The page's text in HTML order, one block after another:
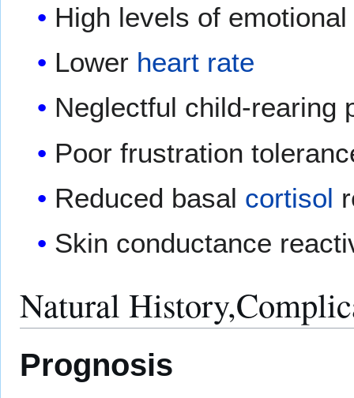
High levels of
Lower heart rate
Neglectful child-rearing
Poor frustration
Reduced basal cortisol
Skin conductance
Natural
Prognosis